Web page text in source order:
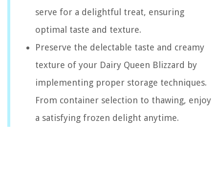
serve for a delightful treat, ensuring
optimal taste and texture.
Preserve the delectable taste and creamy
texture of your Dairy Queen Blizzard by
implementing proper storage techniques.
From container selection to thawing, enjoy
a satisfying frozen delight anytime.